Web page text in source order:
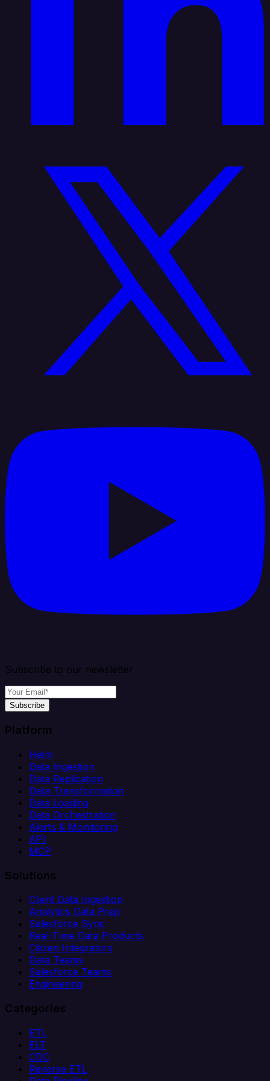
Subscribe to our newsletter
Subscribe
Platform
Helm
Data Ingestion
Data Replication
Data Transformation
Data Loading
Data Orchestration
Alerts & Monitoring
API
MCP
Solutions
Client Data Ingestion
Analytics Data Prep
Salesforce Sync
Real-Time Data Products
Citizen Integrators
Data Teams
Salesforce Teams
Engineering
Categories
ETL
ELT
CDC
Reverse ETL